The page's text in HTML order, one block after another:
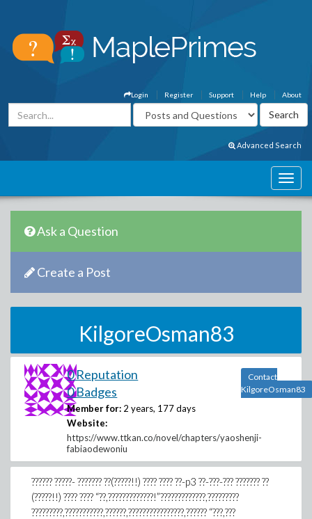
About
Help
Support
Register
Login
Advanced Search
Ask a Question
Create a Post
KilgoreOsman83
0 Reputation
0 Badges
Member for: 2 years, 177 days
Website:
https://www.ttkan.co/novel/chapters/yaoshenji-
fabiaodewoniu
Contact
KilgoreOsman83
?????? ?????- ??????? ??(?????!!) ???? ???? ??-p3 ??-???-??? ??????? ??
(?????!!) ???? ???? “??,?????????????!”?????????????,?????????
?????????,???????????,??????,????????????????,?????? “???,???